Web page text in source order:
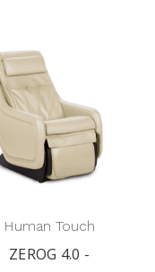
Human Touch
ZEROG 4.0 -